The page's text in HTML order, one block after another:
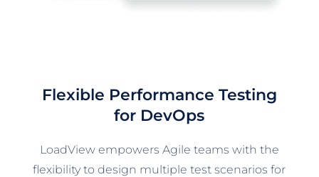
Flexible Performance Testing
for DevOps
LoadView empowers Agile teams with the
flexibility to design multiple test scenarios for